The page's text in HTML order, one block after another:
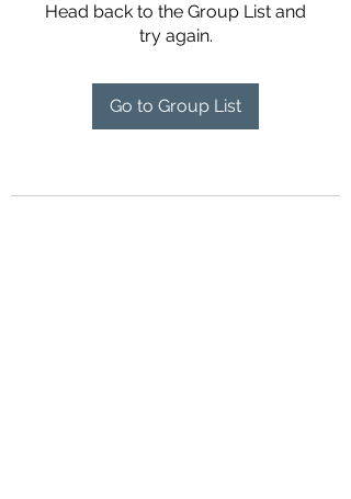
Head back to the Group List and
try again.
Go to Group List